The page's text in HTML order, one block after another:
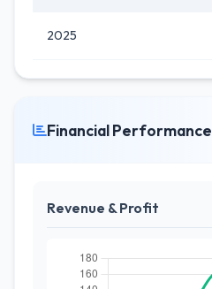
2025
Financial Performance
Revenue & Profit